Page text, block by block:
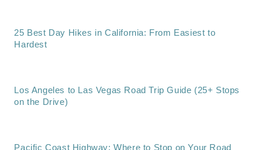
25 Best Day Hikes in California: From Easiest to
Hardest
Los Angeles to Las Vegas Road Trip Guide (25+ Stops
on the Drive)
Pacific Coast Highway: Where to Stop on Your Road